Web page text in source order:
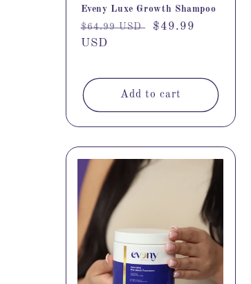
Eveny Luxe Growth Shampoo
Regular
price
$64.99 USD
Sale
$49.99
USD
Add to cart